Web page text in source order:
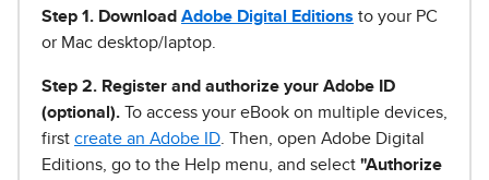
Step 1 . Download Adobe Digital Editions to your PC
or Mac desktop/laptop.
Step 2. Register and authorize your Adobe ID
(optional). To access your eBook on multiple devices,
first create an Adobe ID . Then, open Adobe Digital
Editions, go to the Help menu, and select "Authorize